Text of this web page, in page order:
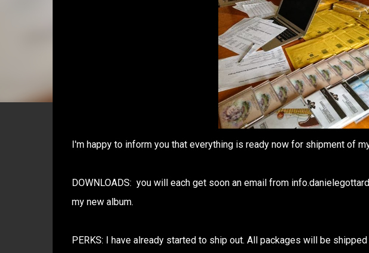
I'm happy to inform you that everything is ready now for shipment of
DOWNLOADS: you will each get soon an email from
my new album.
PERKS: I have already started to ship out. All packages will be